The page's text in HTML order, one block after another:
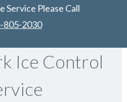
Service Please Call
805-2030
Ice Control